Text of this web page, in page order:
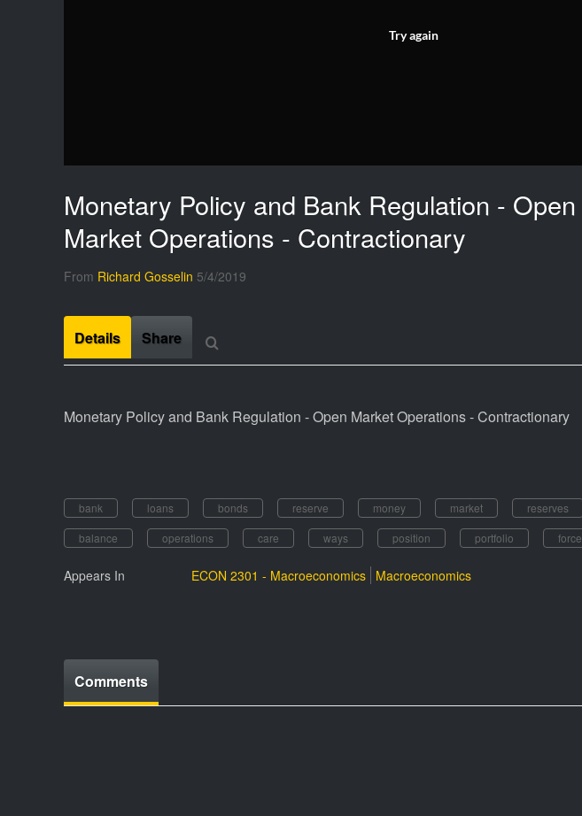
Try again
Monetary Policy and Bank Regulation - Open
Market Operations - Contractionary
From Richard Gosselin 5/4/2019
Details Share
Monetary Policy and Bank Regulation - Open Market Operations - Contractionary
bank loans bonds reserve money market reserves
balance
operations care ways position portfolio force
Appears In ECON 2301 - Macroeconomics Macroeconomics
Comments